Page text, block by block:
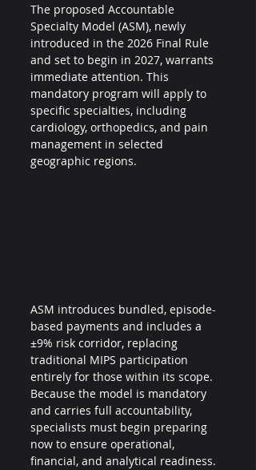
The proposed Accountable
Specialty Model (ASM), newly
introduced in the 2026 Final Rule
and set to begin in 2027, warrants
immediate attention. This
mandatory program will apply to
specific specialties, including
cardiology, orthopedics, and pain
management in selected
geographic regions.
ASM introduces bundled, episode-
based payments and includes a
±9% risk corridor, replacing
traditional MIPS participation
entirely for those within its scope.
Because the model is mandatory
and carries full accountability,
specialists must begin preparing
now to ensure operational,
financial, and analytical readiness.